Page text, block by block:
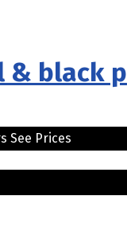
& black p
See Prices